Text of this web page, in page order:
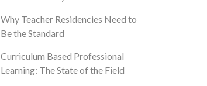
Why Teacher Residencies Need to
Be the Standard
Curriculum Based Professional
Learning: The State of the Field